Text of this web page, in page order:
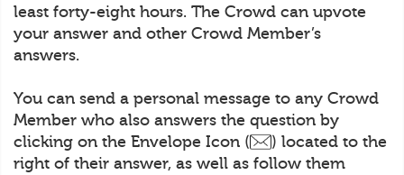
least forty-eight hours. The Crowd can upvote
your answer and other Crowd Member’s
answers.
You can send a personal message to any Crowd
Member who also answers the question by
clicking on the Envelope Icon (
) located to the
right of their answer, as well as follow them